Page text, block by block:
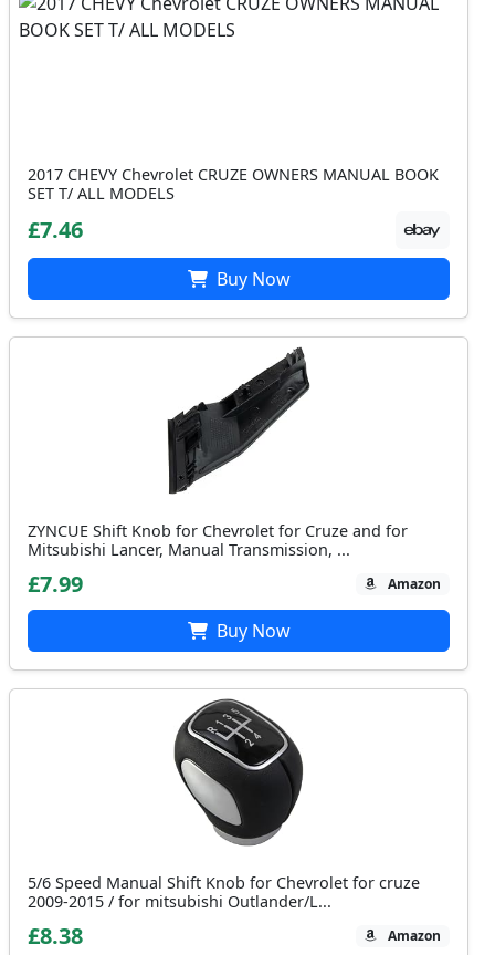
2017 CHEVY Chevrolet CRUZE OWNERS MANUAL BOOK
SET T/ ALL MODELS
£7.46
Buy Now
ZYNCUE Shift Knob for Chevrolet for Cruze and for
Mitsubishi Lancer, Manual Transmission, ...
£7.99 Amazon
Buy Now
5/6 Speed Manual Shift Knob for Chevrolet for cruze
2009-2015 / for mitsubishi Outlander/L...
£8.38 Amazon